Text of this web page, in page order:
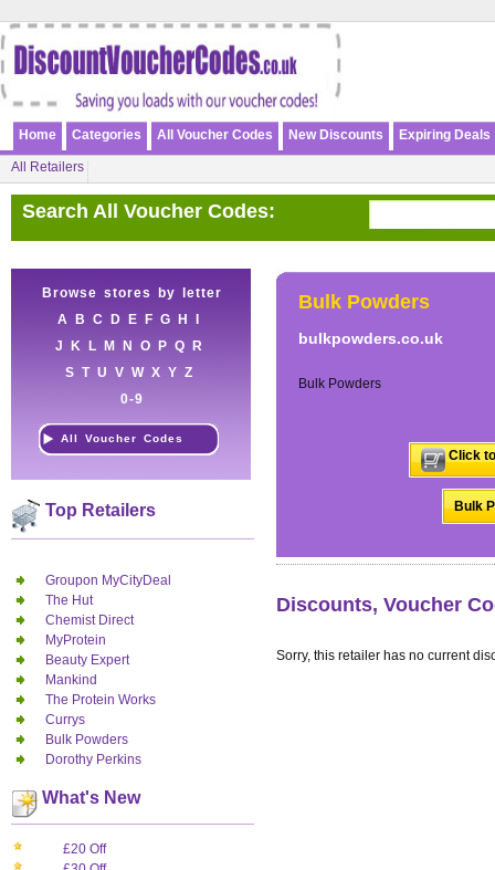
Home Categories All Voucher Codes New Discounts Expiring Deals
All Retailers
Search All Voucher Codes:
Browse stores by letter
A
B C D E F G H
J
K L M N O P Q
R
S T U V W X Y Z
0-9
All Voucher Codes
Top Retailers
Groupon MyCityDeal
The Hut
Chemist Direct
MyProtein
Beauty Expert
Mankind
The Protein Works
Currys
Bulk Powders
Dorothy Perkins
What's New
£20 Off
Bulk Powders
bulkpowders.co.uk
Bulk Powders
Click
Bulk
Discounts, Voucher
Sorry, this retailer has no current